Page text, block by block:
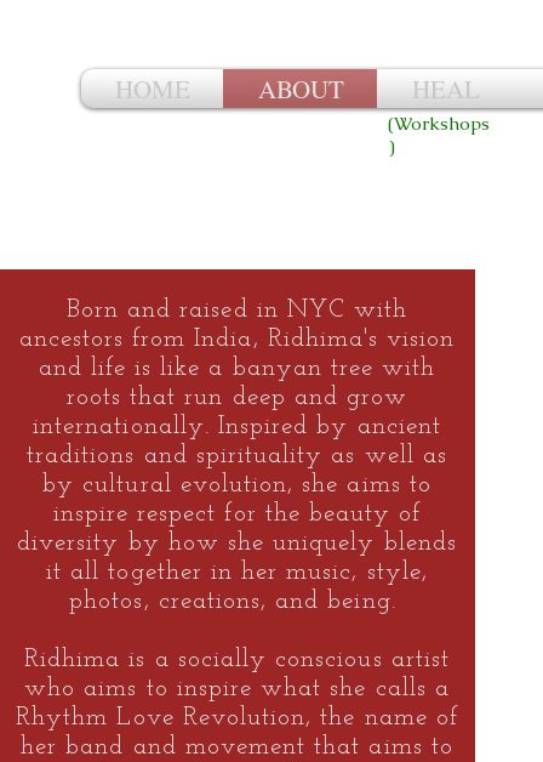
HOME ABOUT HEAL
(Workshops
)
Born and raised in NYC with
ancestors from India, Ridhima's vision
and life is like a banyan tree with
roots that run deep and grow
internationally. Inspired by ancient
traditions and spirituality as well as
by cultural evolution, she aims to
inspire respect for the beauty of
diversity by how she uniquely blends
it all together in her music, style,
photos, creations, and being.
Ridhima is a socially conscious artist
who aims to inspire what she calls a
Rhythm Love Revolution,the name of
her band and movement that aims to